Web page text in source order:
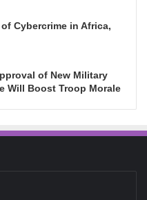
Cybercrime in Africa,
of New Military
Will Boost Troop Morale